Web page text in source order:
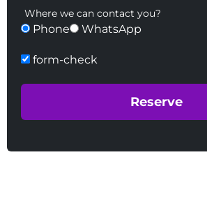
Where we can contact you?
Phone WhatsApp
form-check